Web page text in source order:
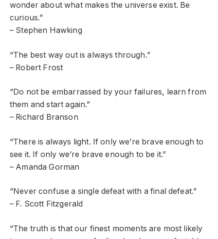
wonder about what makes the universe exist. Be
curious.”
– Stephen Hawking
“The best way out is always through.”
– Robert Frost
“Do not be embarrassed by your failures, learn from
them and start again.”
– Richard Branson
“There is always light. If only we’re brave enough to
see it. If only we’re brave enough to be it.”
– Amanda Gorman
“Never confuse a single defeat with a final defeat.”
– F. Scott Fitzgerald
“The truth is that our finest moments are most likely